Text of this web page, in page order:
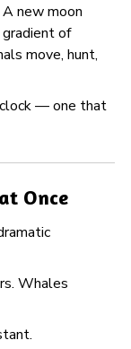
new moon
of
move, hunt,
clock — one that
Once
Whales